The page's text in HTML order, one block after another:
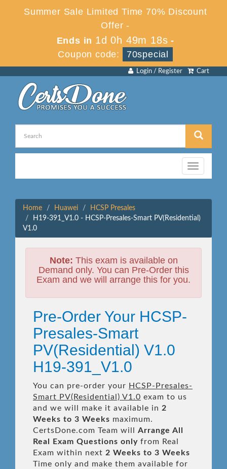
Summer Sale Limited Time 70% Discount
Offer -
Ends in 1d 0h 49m 18s -
Coupon code:
70special
Cart
Login / Register
Toggle
navigation
Home Huawei
HCSP Presales
H19-391_V1.0 - HCSP-Presales-Smart PV(Residential)
V1.0
Note: This exam is available on
Demand only. You can Pre-Order this
Exam and we will arrange this for you.
Pre-Order Your HCSP-
Presales-Smart
PV(Residential) V1.0
H19-391_V1.0
You can pre-order your HCSP-Presales-
Smart PV(Residential) V1.0 exam to us
and we will make it available in 2
Weeks to 3 Weeks maximum.
CertsDone.com Team will Arrange All
Real
Exam Questions only from Real
Exam within next 2 Weeks to 3 Weeks
Time only and make them available for